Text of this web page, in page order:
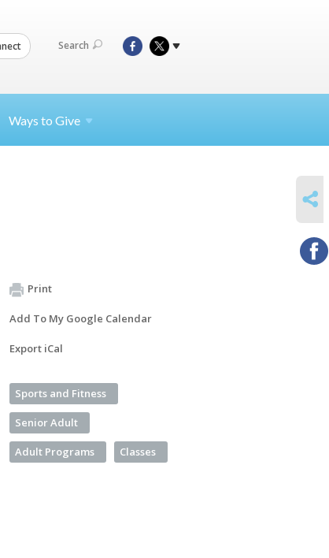
Search
Ways to Give
Print
Add To My Google Calendar
Export iCal
Sports and Fitness
Senior Adult
Adult Programs Classes